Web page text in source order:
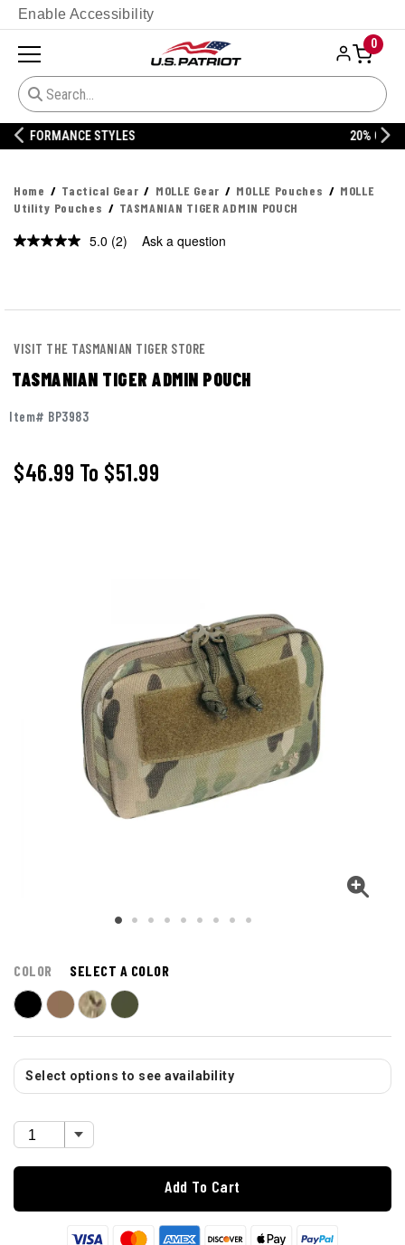
Enable Accessibility
0
Home Tactical Gear MOLLE Gear MOLLE Pouches
MOLLE
Utility Pouches
TASMANIAN TIGER ADMIN POUCH
5.0 Read
(2) Ask a question
VISIT THE TASMANIAN TIGER STORE
TASMANIAN TIGER ADMIN POUCH
Item# BP3983
$46.99 To $51.99
COLOR SELECT A COLOR
Select options to see availability
Add To Cart